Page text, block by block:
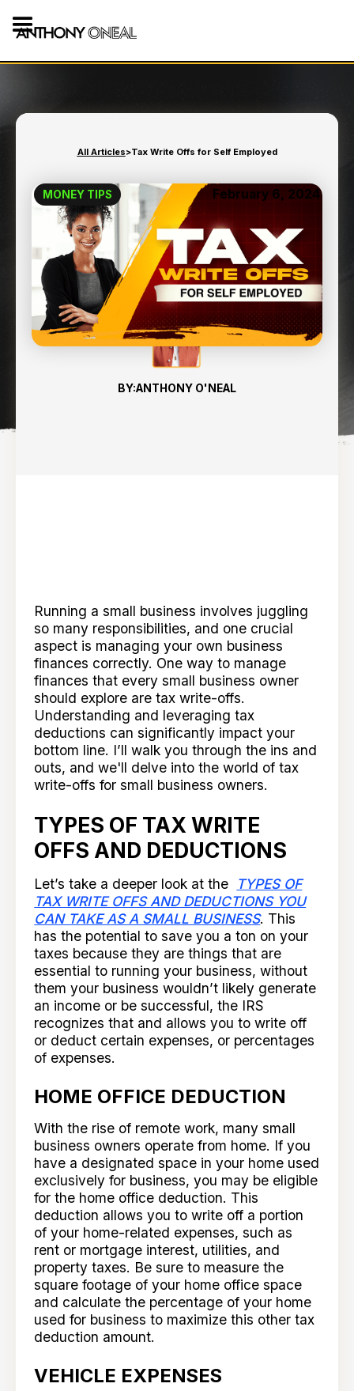
All Articles>Tax Write Offs for Self Employed
MONEY TIPS February 6, 2024
TAX WRITE OFFS FOR SELF
EMPLOYED
8min read
BY:ANTHONY O'NEAL
Running a small business involves juggling
so many responsibilities, and one crucial
aspect is managing your own business
finances correctly. One way to manage
finances that every small business owner
should explore are tax write-offs.
Understanding and leveraging tax
deductions can significantly impact your
bottom line. I’ll walk you through the ins and
outs, and we'll delve into the world of tax
write-offs for small business owners.
TYPES OF TAX WRITE
OFFS AND DEDUCTIONS
Let’s take a deeper look at the
TYPES OF
TAX WRITE OFFS AND DEDUCTIONS YOU
CAN TAKE AS A SMALL BUSINESS. This
has the potential to save you a ton on your
taxes because they are things that are
essential to running your business, without
them your business wouldn’t likely generate
an income or be successful, the IRS
recognizes that and allows you to write off
or deduct certain expenses, or percentages
of expenses.
HOME OFFICE DEDUCTION
With the rise of remote work, many small
business owners operate from home. If you
have a designated space in your home used
exclusively for business, you may be eligible
for the home office deduction. This
deduction allows you to write off a portion
of your home-related expenses, such as
rent or mortgage interest, utilities, and
property taxes. Be sure to measure the
square footage of your home office space
and calculate the percentage of your home
used for business to maximize this other tax
deduction amount.
VEHICLE EXPENSES